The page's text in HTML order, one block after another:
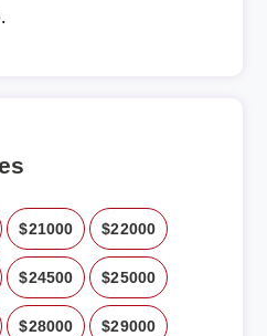
$21000 $22000
$24500 $25000
$28000 $29000